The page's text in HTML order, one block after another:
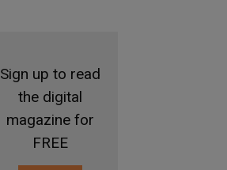
Sign up to read
the digital
magazine for
FREE